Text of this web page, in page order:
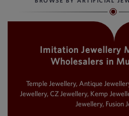
SIngapore Dollars
Malaysian Ringgit
MYR
JEWELLERY COLLECTION
WHATS TRENDING
Imitation Jewellery
Wholesalers in
Temple Jewellery, Antique
Jewellery, CZ Jewellery, Kemp
Jewellery, Fusion